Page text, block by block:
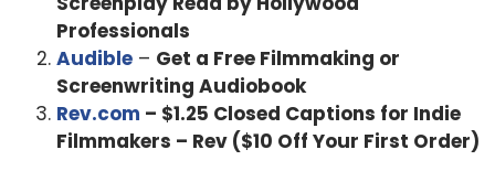
Professionals
Audible – Get a Free Filmmaking or
Screenwriting Audiobook
Rev.com – $1.25 Closed Captions for Indie
Filmmakers – Rev ($10 Off Your First Order)